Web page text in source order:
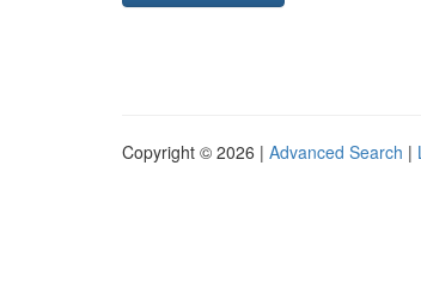
Copyright © 2026 | Advanced Search |